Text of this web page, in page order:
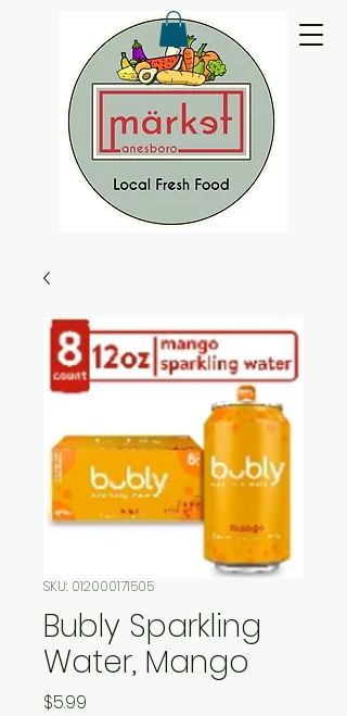
SKU: 012000171505
Bubly Sparkling
Water, Mango
$5.99